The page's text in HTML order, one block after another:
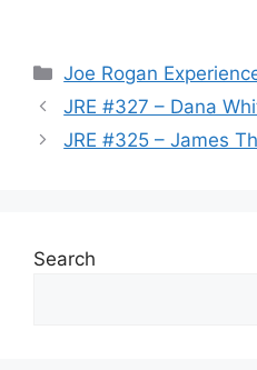
Categories
Joe Rogan
JRE #327 – Dana
JRE #325 – James
Search